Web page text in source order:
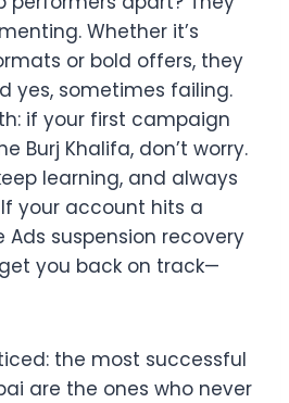
Whether it’s
or bold offers, they
yes, sometimes failing.
if your first campaign
Burj Khalifa, don’t worry.
learning, and always
your account hits a
Ads suspension recovery
you back on track—
the most successful
are the ones who never